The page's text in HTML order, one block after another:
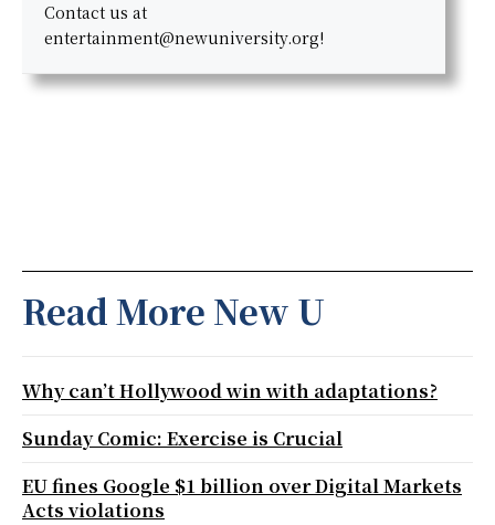
Contact us at
entertainment@newuniversity.org!
Read More New U
Why can’t Hollywood win with adaptations?
Sunday Comic: Exercise is Crucial
EU fines Google $1 billion over Digital Markets
Acts violations